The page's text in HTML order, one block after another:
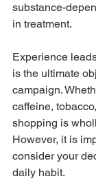
substance-
in treatment.
Experience
is the ultimate
campaign.
caffeine,
shopping is
However, it is
consider your
daily habit.